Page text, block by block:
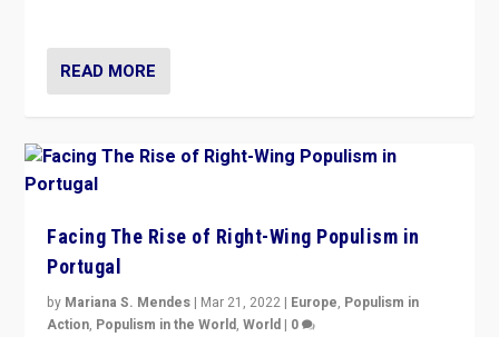
READ MORE
Facing The Rise of Right-Wing Populism in
Portugal
by Mariana S. Mendes | Mar 21, 2022 | Europe, Populism in
Action, Populism in the World,World | 0